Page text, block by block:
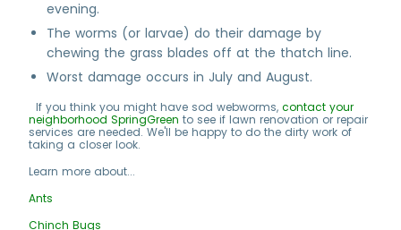
evening.
The worms (or larvae) do their damage by
chewing the grass blades off at the thatch line.
Worst damage occurs in July and August.
If you think you might have sod webworms, contact your
neighborhood SpringGreen to see if lawn renovation or repair
services are needed. We'll be happy to do the dirty work of
taking a closer look.
Learn more about...
Ants
Chinch Bugs